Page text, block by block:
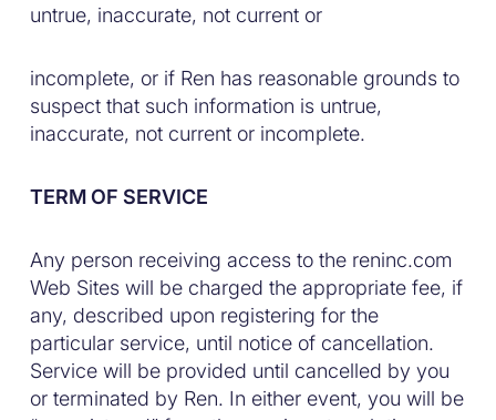
untrue, inaccurate, not current or
incomplete, or if Ren has reasonable grounds to
suspect that such information is untrue,
inaccurate, not current or incomplete.
TERM OF SERVICE
Any person receiving access to the reninc.com
Web Sites will be charged the appropriate fee, if
any, described upon registering for the
particular service, until notice of cancellation.
Service will be provided until cancelled by you
or terminated by Ren. In either event, you will be